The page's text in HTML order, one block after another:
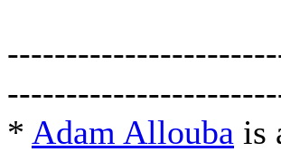
* Adam Allouba is